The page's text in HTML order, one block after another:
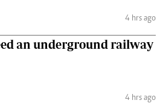
4 hrs ago
an underground railway
4 hrs ago